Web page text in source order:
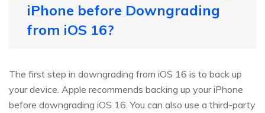
iPhone before Downgrading
from iOS 16?
The first step in downgrading from iOS 16 is to back up
your device. Apple recommends backing up your iPhone
before downgrading iOS 16. You can also use a third-party